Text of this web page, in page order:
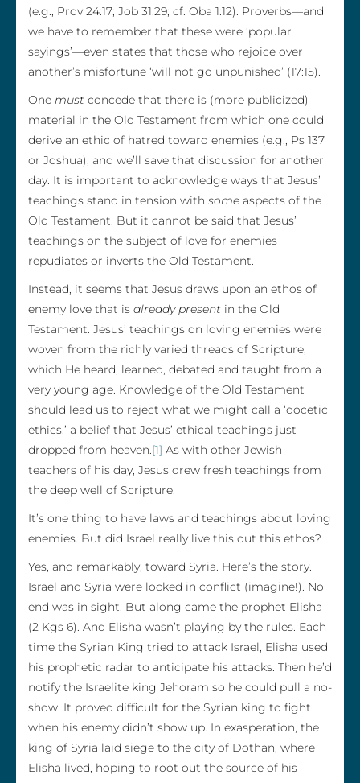
(e.g., Prov 24:17; Job 31:29; cf. Oba 1:12). Proverbs—and
we have to remember that these were ‘popular
sayings’—even states that those who rejoice over
another’s misfortune ‘will not go unpunished’ (17:15).
One must concede that there is (more publicized)
material in the Old Testament from which one could
derive an ethic of hatred toward enemies (e.g., Ps 137
or Joshua), and we’ll save that discussion for another
day. It is important to acknowledge ways that Jesus’
teachings stand in tension with some aspects of the
Old Testament. But it cannot be said that Jesus’
teachings on the subject of love for enemies
repudiates or inverts the Old Testament.
Instead, it seems that Jesus draws upon an ethos of
enemy love that is already present in the Old
Testament. Jesus’ teachings on loving enemies were
woven from the richly varied threads of Scripture,
which He heard, learned, debated and taught from a
very young age. Knowledge of the Old Testament
should lead us to reject what we might call a ‘docetic
ethics,’ a belief that Jesus’ ethical teachings just
dropped from heaven.[1] As with other Jewish
teachers of his day, Jesus drew fresh teachings from
the deep well of Scripture.
It’s one thing to have laws and teachings about loving
enemies. But did Israel really live this out this ethos?
Yes, and remarkably, toward Syria. Here’s the story.
Israel and Syria were locked in conflict (imagine!). No
end was in sight. But along came the prophet Elisha
(2 Kgs 6). And Elisha wasn’t playing by the rules. Each
time the Syrian King tried to attack Israel, Elisha used
his prophetic radar to anticipate his attacks. Then he’d
notify the Israelite king Jehoram so he could pull a no-
show. It proved difficult for the Syrian king to fight
when his enemy didn’t show up. In exasperation, the
king of Syria laid siege to the city of Dothan, where
Elisha lived, hoping to root out the source of his